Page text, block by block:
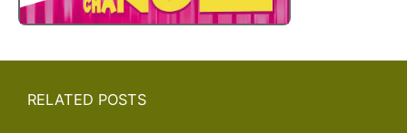
RELATED POSTS